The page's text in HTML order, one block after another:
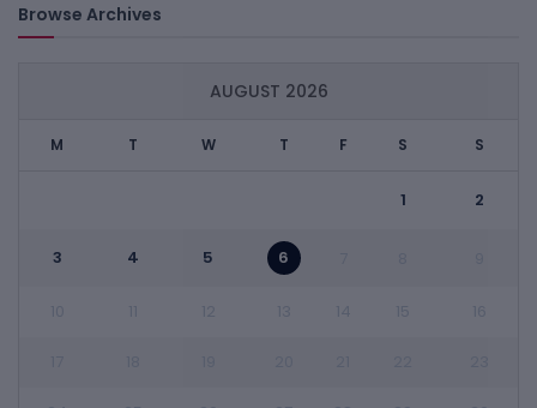
Browse Archives
AUGUST 2026
M T W T F S S
1 2
3 4 5 6